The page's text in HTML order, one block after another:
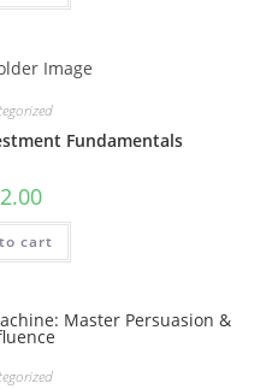
Fundamentals
cart